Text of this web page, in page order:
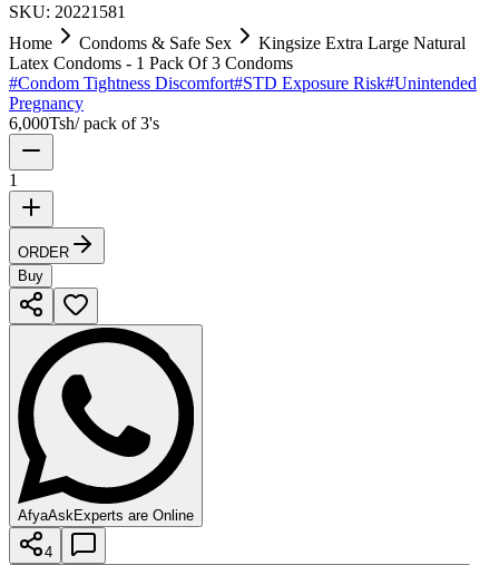
SKU: 20221581
Home
Condoms & Safe Sex
Kingsize Extra Large Natural
Latex Condoms - 1 Pack Of 3 Condoms
#Condom Tightness Discomfort#STD Exposure Risk#Unintended
Pregnancy
6,000Tsh/pack of 3's
1
ORDER
Buy
AfyaAsk Experts are Online
4